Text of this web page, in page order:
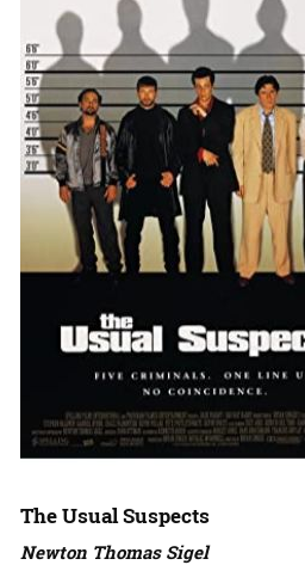
The Usual Suspects
Newton Thomas Sigel